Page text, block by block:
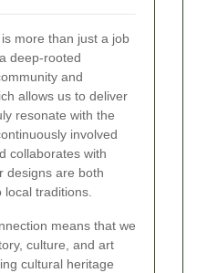
more than just a job
deep-rooted
and
allows us to deliver
resonate with the
involved
collaborates with
designs are both
local traditions.
means that we
culture, and art
cultural heritage